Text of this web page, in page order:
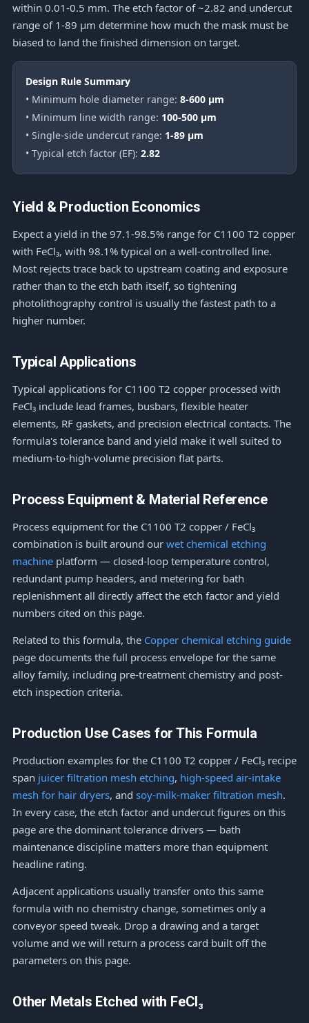
within 0.01-0.5 mm. The etch factor of ~2.82 and undercut
range of 1-89 μm determine how much the mask must be
biased to land the finished dimension on target.
Design Rule Summary
• Minimum hole diameter range: 8-600 μm
• Minimum line width range: 100-500 μm
• Single-side undercut range: 1-89 μm
• Typical etch factor (EF): 2.82
Yield & Production Economics
Expect a yield in the 97.1-98.5% range for C1100 T2 copper
with FeCl₃, with 98.1% typical on a well-controlled line.
Most rejects trace back to upstream coating and exposure
rather than to the etch bath itself, so tightening
photolithography control is usually the fastest path to a
higher number.
Typical Applications
Typical applications for C1100 T2 copper processed with
FeCl₃ include lead frames, busbars, flexible heater
elements, RF gaskets, and precision electrical contacts. The
formula's tolerance band and yield make it well suited to
medium-to-high-volume precision flat parts.
Process Equipment & Material Reference
Process equipment for the C1100 T2 copper / FeCl₃
combination is built around our wet chemical etching
machineplatform — closed-loop temperature control,
redundant pump headers, and metering for bath
replenishment all directly affect the etch factor and yield
numbers cited on this page.
Related to this formula, the Copper chemical etching guide
page documents the full process envelope for the same
alloy family, including pre-treatment chemistry and post-
etch inspection criteria.
Production Use Cases for This Formula
Production examples for the C1100 T2 copper / FeCl₃ recipe
span juicer filtration mesh etching, high-speed air-intake
mesh for hair dryers, and soy-milk-maker filtration mesh.
In every case, the etch factor and undercut figures on this
page are the dominant tolerance drivers — bath
maintenance discipline matters more than equipment
headline rating.
Adjacent applications usually transfer onto this same
formula with no chemistry change, sometimes only a
conveyor speed tweak. Drop a drawing and a target
volume and we will return a process card built off the
parameters on this page.
Other Metals Etched with FeCl₃